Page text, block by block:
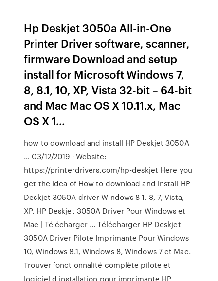
Hp Deskjet 3050a All-in-One
Printer Driver software, scanner,
firmware Download and setup
install for Microsoft Windows 7,
8, 8.1, 10, XP, Vista 32-bit – 64-bit
and Mac Mac OS X 10.11.x, Mac
OS X 1…
how to download and install HP Deskjet 3050A
… 03/12/2019 · Website:
https://printerdrivers.com/hp-deskjet Here you
get the idea of How to download and install HP
Deskjet 3050A driver Windows 8 1, 8, 7, Vista,
XP. HP Deskjet 3050A Driver Pour Windows et
Mac | Télécharger ... Télécharger HP Deskjet
3050A Driver Pilote Imprimante Pour Windows
10, Windows 8.1, Windows 8, Windows 7 et Mac.
Trouver fonctionnalité complète pilote et
logiciel d installation pour imprimante HP